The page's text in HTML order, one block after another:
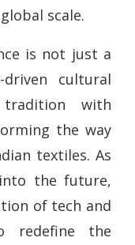
scale.
is not just a
cultural
tradition with
the way
textiles. As
into the future,
of tech and
redefine the